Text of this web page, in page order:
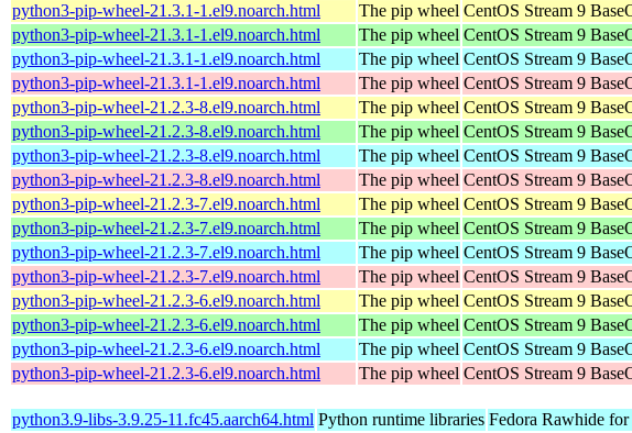
python3-pip-wheel-21.3.1-1.el9.noarch.html
The pip wheel CentOS Stream 9
python3-pip-wheel-21.3.1-1.el9.noarch.html
The pip wheel CentOS Stream 9
python3-pip-wheel-21.3.1-1.el9.noarch.html
The pip wheel CentOS Stream 9
python3-pip-wheel-21.3.1-1.el9.noarch.html
The pip wheel CentOS Stream 9
python3-pip-wheel-21.2.3-8.el9.noarch.html
The pip wheel CentOS Stream 9
python3-pip-wheel-21.2.3-8.el9.noarch.html
The pip wheel CentOS Stream 9
python3-pip-wheel-21.2.3-8.el9.noarch.html
The pip wheel CentOS Stream 9
python3-pip-wheel-21.2.3-8.el9.noarch.html
The pip wheel CentOS Stream 9
python3-pip-wheel-21.2.3-7.el9.noarch.html
The pip wheel CentOS Stream 9
python3-pip-wheel-21.2.3-7.el9.noarch.html
The pip wheel CentOS Stream 9
python3-pip-wheel-21.2.3-7.el9.noarch.html
The pip wheel CentOS Stream 9
python3-pip-wheel-21.2.3-7.el9.noarch.html
The pip wheel CentOS Stream 9
python3-pip-wheel-21.2.3-6.el9.noarch.html
The pip wheel CentOS Stream 9
python3-pip-wheel-21.2.3-6.el9.noarch.html
The pip wheel CentOS Stream 9
python3-pip-wheel-21.2.3-6.el9.noarch.html
The pip wheel CentOS Stream 9
python3-pip-wheel-21.2.3-6.el9.noarch.html
The pip wheel CentOS Stream 9
python3.9-libs-3.9.25-11.fc45.aarch64.html Python runtime libraries Fedora Rawhide for